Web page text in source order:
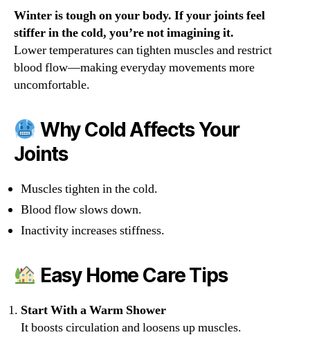
Winter is tough on your body. If your joints feel
stiffer in the cold, you’re not imagining it.
Lower temperatures can tighten muscles and restrict
blood flow—making everyday movements more
uncomfortable.
Why Cold Affects Your
Joints
Muscles tighten in the cold.
Blood flow slows down.
Inactivity increases stiffness.
Easy Home Care Tips
Start With a Warm Shower
It boosts circulation and loosens up muscles.